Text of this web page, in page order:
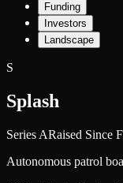
Funding
Investors
Landscape
S
Splash
Series ARaised Since
Autonomous patrol